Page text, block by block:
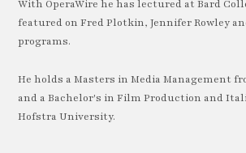
With OperaWire he has lectured at Bard
featured on Fred Plotkin, Jennifer Rowley
programs.
He holds a Masters in Media Management
and a Bachelor's in Film Production and
Hofstra University.